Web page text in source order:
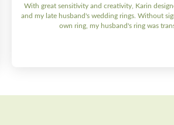
With great sensitivity and creativity, Karin
and my late husband's wedding rings. Without
own ring, my husband's ring was